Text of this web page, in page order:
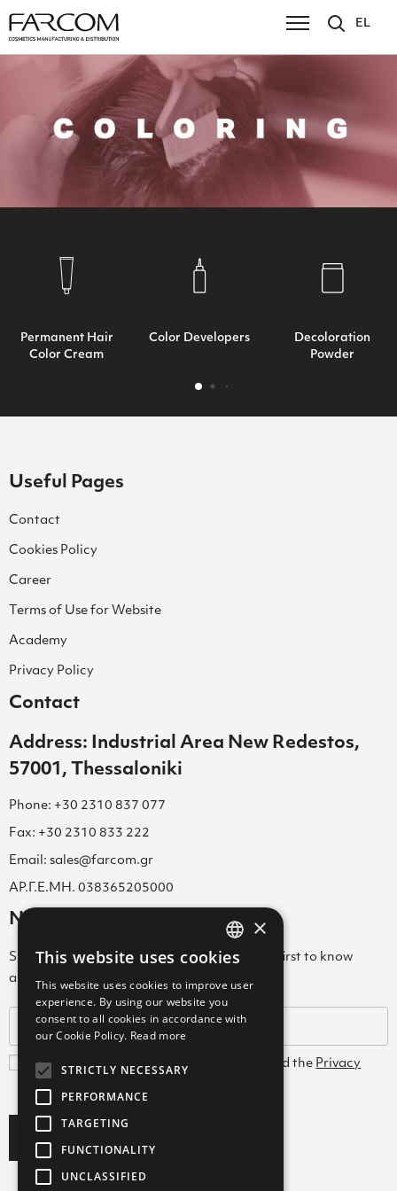
EL
Permanent Hair
Color Cream
Color Developers
Decoloration
Powder
Useful Pages
Contact
Cookies Policy
Career
Terms of Use for Website
Academy
Privacy Policy
Contact
Address: Industrial Area New Redestos,
57001, Thessaloniki
Phone: +30 2310 837 077
Fax: +30 2310 833 222
Email: sales@farcom.gr
ΑΡ.Γ.Ε.ΜΗ. 038365205000
Newsletter
Subscribe to our Newsletter & be among the first to know
about new arrivals, special offers & more!
I agree with theTerms and Conditions and the Privacy
Policy
GREEK
ENGLISH
GREEK
×
This website uses cookies
This website uses cookies to improve user
experience. By using our website you
consent to all cookies in accordance with
our Cookie Policy. Read more
STRICTLY NECESSARY
PERFORMANCE
TARGETING
FUNCTIONALITY
UNCLASSIFIED